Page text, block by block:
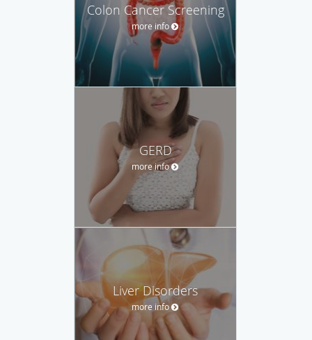
Colon Cancer Screening
more info
GERD
more info
Liver Disorders
more info